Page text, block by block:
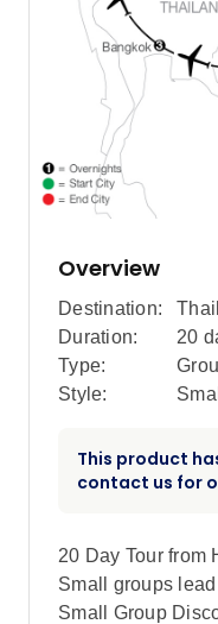
Overview
Destination:
Duration:
20
Type:
Style:
This product
contact us for
20 Day Tour from
Small groups
Small Group